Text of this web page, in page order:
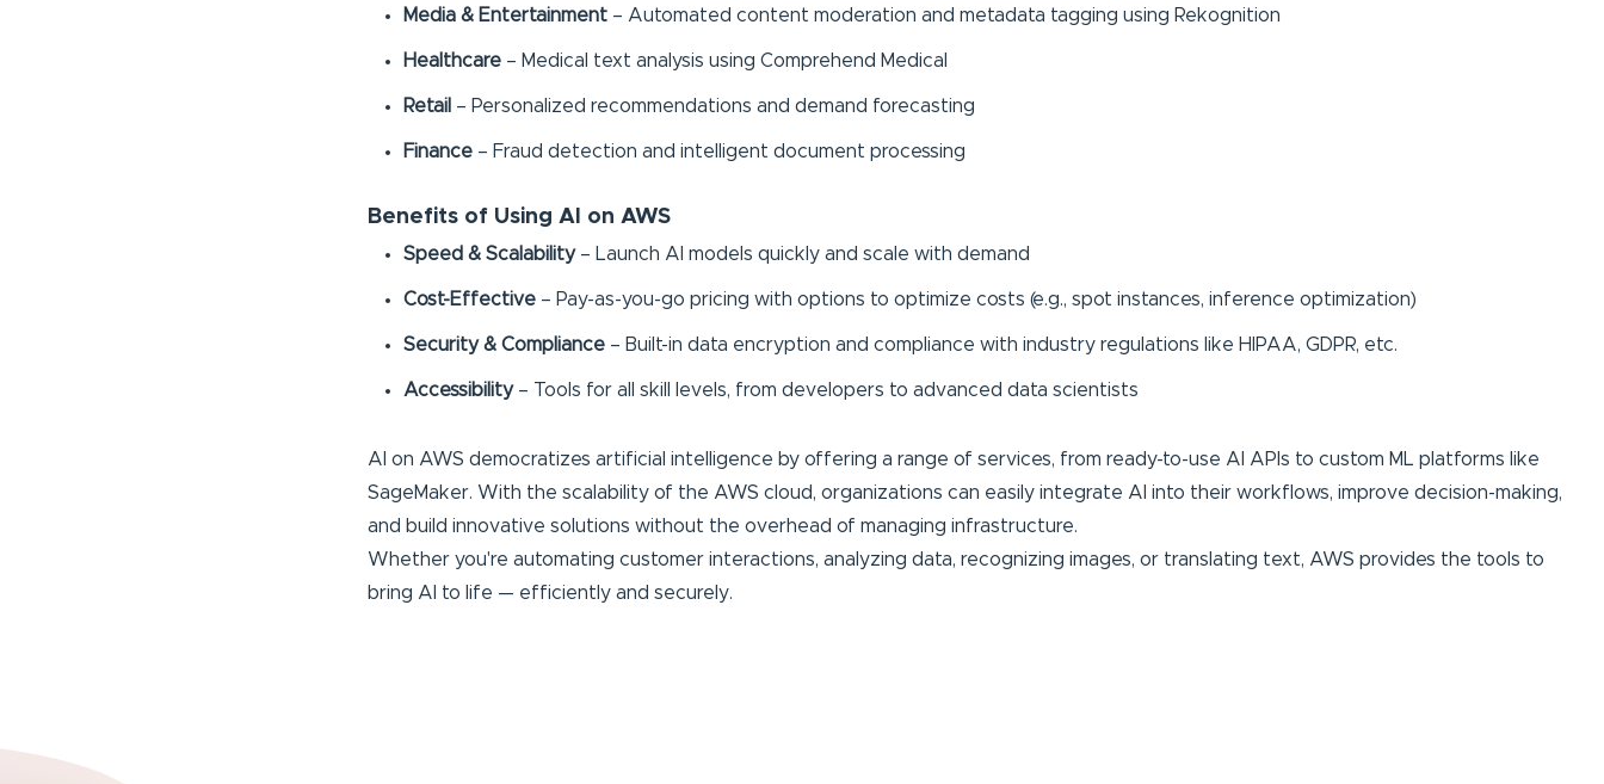
Media & Entertainment– Automated content moderation and metadata tagging using Rekognition
Healthcare– Medical text analysis using Comprehend Medical
Retail – Personalized recommendations and demand forecasting
Finance– Fraud detection and intelligent document processing
Benefits of Using AI on AWS
Speed & Scalability – Launch AI models quickly and scale with demand
Cost-Effective– Pay-as-you-go pricing with options to optimize costs (e.g., spot instances, inference optimization)
Security & Compliance– Built-in data encryption and compliance with industry regulations like HIPAA, GDPR, etc.
Accessibility– Tools for all skill levels, from developers to advanced data scientists
AI on AWS democratizes artificial intelligence by offering a range of services, from ready-to-use AI APIs to custom ML platforms like
SageMaker. With the scalability of the AWS cloud, organizations can easily integrate AI into their workflows, improve decision-making,
and build innovative solutions without the overhead of managing infrastructure.
Whether you're automating customer interactions, analyzing data, recognizing images, or translating text, AWS provides the tools to
bring AI to life — efficiently and securely.